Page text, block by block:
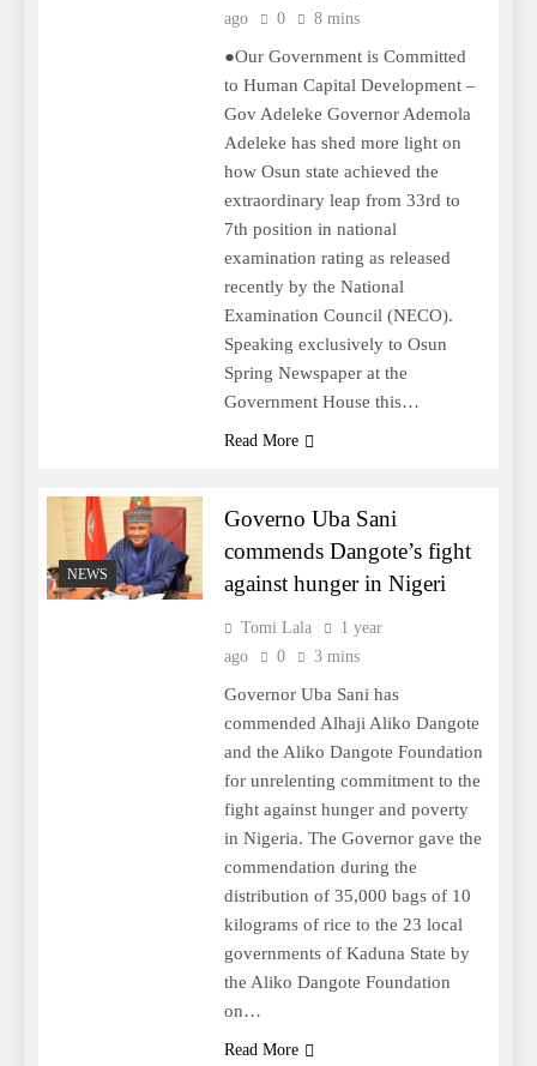
ago
0 8 mins
●Our Government is Committed
to Human Capital Development –
Gov Adeleke Governor Ademola
Adeleke has shed more light on
how Osun state achieved the
extraordinary leap from 33rd to
7th position in national
examination rating as released
recently by the National
Examination Council (NECO).
Speaking exclusively to Osun
Spring Newspaper at the
Government House this…
Read More
NEWS
Governo Uba Sani
commends Dangote’s fight
against hunger in Nigeri
Tomi Lala
1 year
ago
0 3 mins
Governor Uba Sani has
commended Alhaji Aliko Dangote
and the Aliko Dangote Foundation
for unrelenting commitment to the
fight against hunger and poverty
in Nigeria. The Governor gave the
commendation during the
distribution of 35,000 bags of 10
kilograms of rice to the 23 local
governments of Kaduna State by
the Aliko Dangote Foundation
on…
Read More